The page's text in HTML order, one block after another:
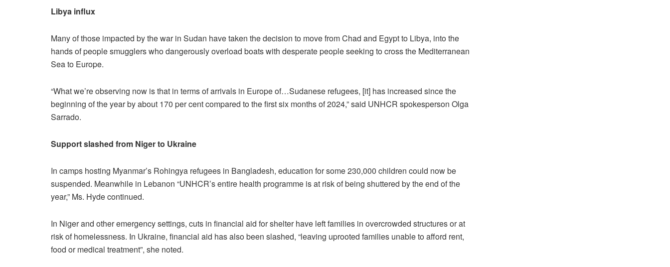
Libya influx
Many of those impacted by the war in Sudan have taken the decision to move from Chad and Egypt to Libya, into the
hands of people smugglers who dangerously overload boats with desperate people seeking to cross the Mediterranean
Sea to Europe.
“What we’re observing now is that in terms of arrivals in Europe of…Sudanese refugees, [it] has increased since the
beginning of the year by about 170 per cent compared to the first six months of 2024,” said UNHCR spokesperson Olga
Sarrado.
Support slashed from Niger to Ukraine
In camps hosting Myanmar’s Rohingya refugees in Bangladesh, education for some 230,000 children could now be
suspended. Meanwhile in Lebanon “UNHCR’s entire health programme is at risk of being shuttered by the end of the
year,” Ms. Hyde continued.
In Niger and other emergency settings, cuts in financial aid for shelter have left families in overcrowded structures or at
risk of homelessness. In Ukraine, financial aid has also been slashed, “leaving uprooted families unable to afford rent,
food or medical treatment”, she noted.